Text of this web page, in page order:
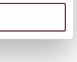
provision of